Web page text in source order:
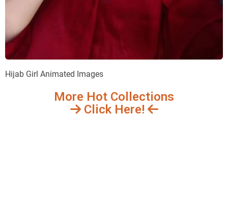
Hijab Girl Animated Images
More Hot Collections
Click Here!